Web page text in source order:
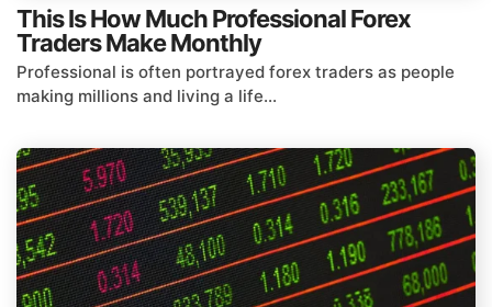
This Is How Much Professional Forex
Traders Make Monthly
Professional is often portrayed forex traders as people
making millions and living a life...